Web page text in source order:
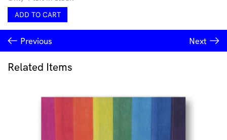
Debussy*,
Philippe
Entremont
-
Debussy
For
Piano
ADD TO CART
Previous Next
Related Items